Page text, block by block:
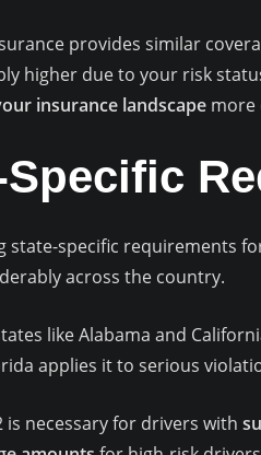
provides similar
higher due to your risk
insurance landscape more
Specific
state-specific requirements
across the country.
like Alabama and
applies it to serious
is necessary for drivers with